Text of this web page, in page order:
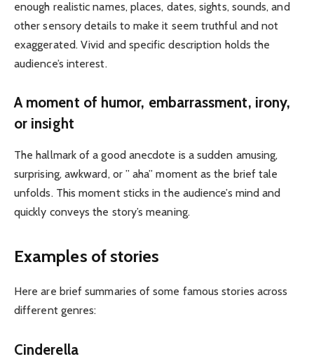
enough realistic names, places, dates, sights, sounds, and
other sensory details to make it seem truthful and not
exaggerated. Vivid and specific description holds the
audience’s interest.
A moment of humor, embarrassment, irony,
or insight
The hallmark of a good anecdote is a sudden amusing,
surprising, awkward, or ” aha” moment as the brief tale
unfolds. This moment sticks in the audience’s mind and
quickly conveys the story’s meaning.
Examples of stories
Here are brief summaries of some famous stories across
different genres:
Cinderella